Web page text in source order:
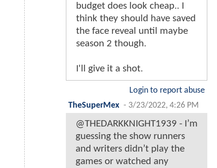
budget does look cheap.. I
think they should have saved
the face reveal until maybe
season 2 though.
I'll give it a shot.
Login to report abuse
TheSuperMex - 3/23/2022, 4:26 PM
@THEDARKKNIGHT1939 - I’m
guessing the show runners
and writers didn’t play the
games or watched any